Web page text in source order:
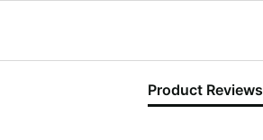
Product Reviews